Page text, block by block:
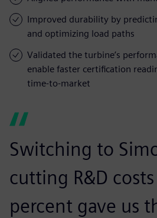
Improved durability by
and optimizing load paths
Validated the turbine’s
enable faster certification
time-to-market
Switching to
cutting R&D
percent gave us